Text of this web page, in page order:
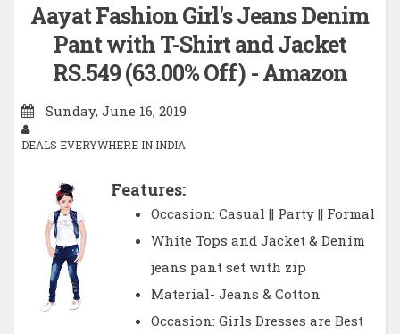
Aayat Fashion Girl's Jeans Denim
Pant with T-Shirt and Jacket
RS.549 (63.00% Off) - Amazon
Sunday, June 16, 2019
DEALS EVERYWHERE IN INDIA
Features:
Occasion: Casual || Party || Formal
White Tops and Jacket & Denim
jeans pant set with zip
Material- Jeans & Cotton
Occasion: Girls Dresses are Best